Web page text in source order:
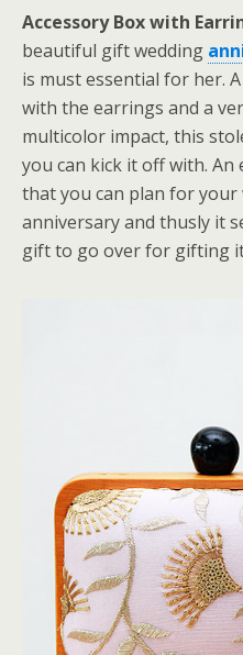
Accessory Box with
beautiful gift wedding
is must essential for her.
with the earrings and a
multicolor impact, this
you can kick it off with.
that you can plan for
anniversary and thusly it
gift to go over for gifting